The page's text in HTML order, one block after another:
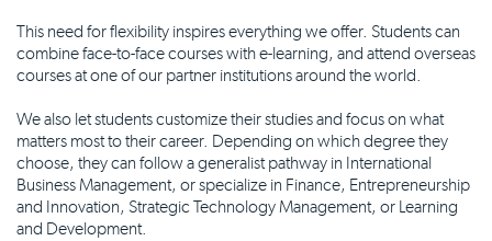
This need for flexibility inspires everything we offer. Students can
combine face-to-face courses with e-learning, and attend overseas
courses at one of our partner institutions around the world.
We also let students customize their studies and focus on what
matters most to their career. Depending on which degree they
choose, they can follow a generalist pathway in International
Business Management, or specialize in Finance, Entrepreneurship
and Innovation, Strategic Technology Management, or Learning
and Development.